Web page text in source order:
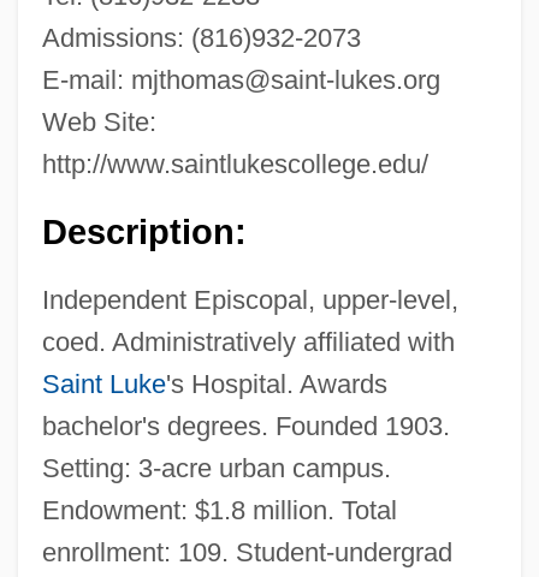
Admissions: (816)932-2073
E-mail: mjthomas@saint-lukes.org
Web Site:
http://www.saintlukescollege.edu/
Description:
Independent Episcopal, upper-level,
coed. Administratively affiliated with
Saint Luke's Hospital. Awards
bachelor's degrees. Founded 1903.
Setting: 3-acre urban campus.
Endowment: $1.8 million. Total
enrollment: 109. Student-undergrad